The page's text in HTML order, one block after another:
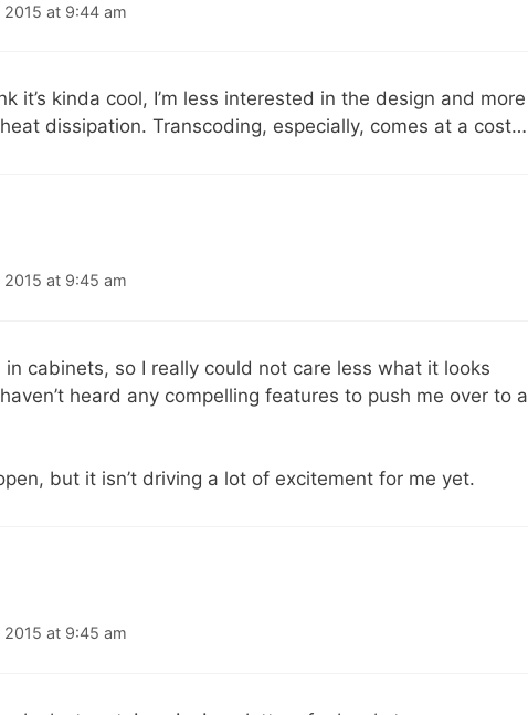
at 9:44 am
it’s kinda cool, I’m less interested in the design and more
dissipation. Transcoding, especially, comes at a cost…
at 9:45 am
in cabinets, so I really could not care less what it looks
heard any compelling features to push me over to a
but it isn’t driving a lot of excitement for me yet.
at 9:45 am